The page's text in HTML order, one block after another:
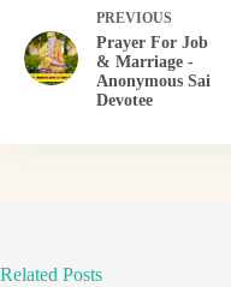
PREVIOUS
Prayer For Job
& Marriage -
Anonymous Sai
Devotee
Related Posts